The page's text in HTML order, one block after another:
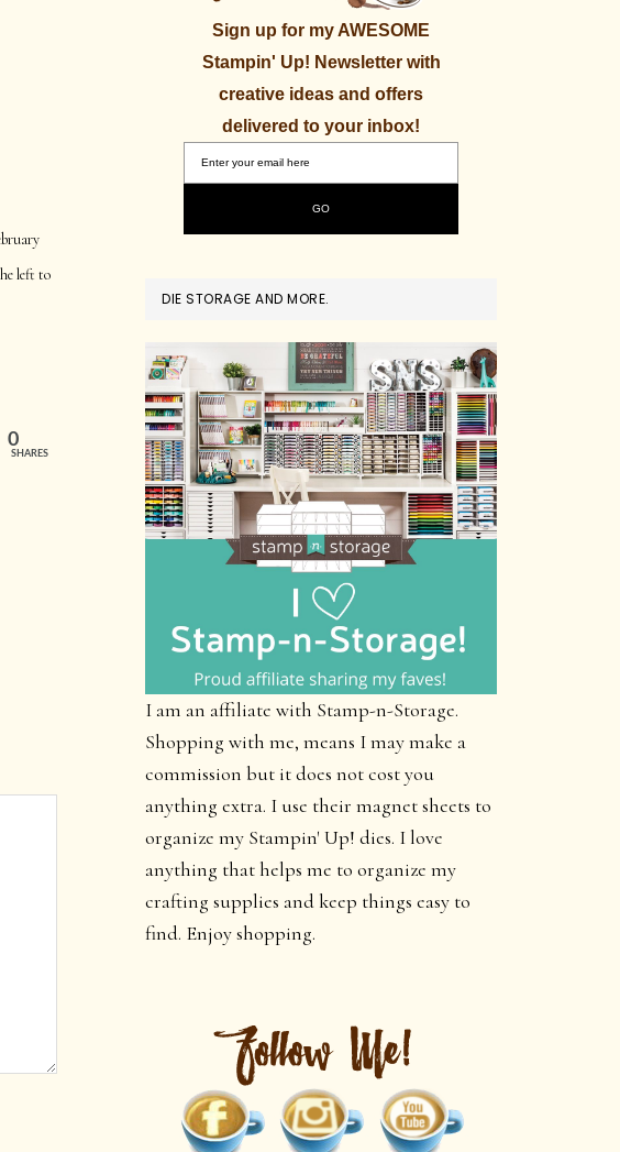
left to
0
SHARES
Sign up for my AWESOME
Stampin' Up! Newsletter with
creative ideas and offers
delivered to your inbox!
DIE STORAGE AND MORE.
I am an affiliate with Stamp-n-Storage.
Shopping with me, means I may make a
commission but it does not cost you
anything extra. I use their magnet sheets to
organize my Stampin' Up! dies. I love
anything that helps me to organize my
crafting supplies and keep things easy to
find. Enjoy shopping.